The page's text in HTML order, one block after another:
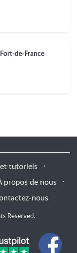
de-France
tutoriels
⋅
propos de nous
⋅
nous
Reserved.